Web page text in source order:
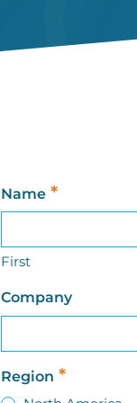
Name *
First
Company
Region *